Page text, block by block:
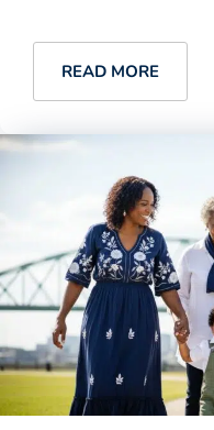
READ MORE